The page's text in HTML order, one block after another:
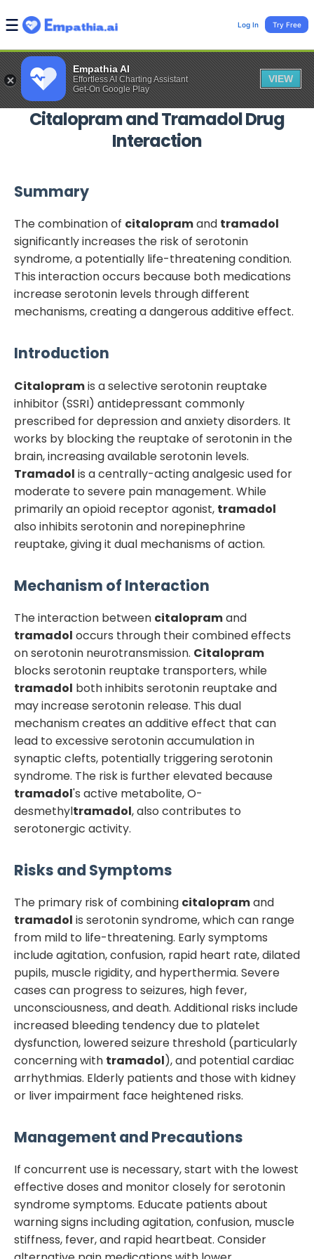
Empathia AI
Effortless AI Charting Assistant
Get-On Google Play
VIEW
Log In Try Free
CitalopramandTramadolDrug
Interaction
Summary
The combination of citalopramand tramadol
significantly increases the risk of serotonin
syndrome, a potentially life-threatening condition.
This interaction occurs because both medications
increase serotonin levels through different
mechanisms, creating a dangerous additive effect.
Introduction
Citalopramis a selective serotonin reuptake
inhibitor (SSRI) antidepressant commonly
prescribed for depression and anxiety disorders. It
works by blocking the reuptake of serotonin in the
brain, increasing available serotonin levels.
Tramadol is a centrally-acting analgesic used for
moderate to severe pain management. While
primarily an opioid receptor agonist, tramadol
also inhibits serotonin and norepinephrine
reuptake, giving it dual mechanisms of action.
Mechanism of Interaction
The interaction between citalopramand
tramadol occurs through their combined effects
on serotonin neurotransmission. Citalopram
blocks serotonin reuptake transporters, while
tramadol both inhibits serotonin reuptake and
may increase serotonin release. This dual
mechanism creates an additive effect that can
lead to excessive serotonin accumulation in
synaptic clefts, potentially triggering serotonin
syndrome. The risk is further elevated because
tramadol's active metabolite, O-
desmethyltramadol, also contributes to
serotonergic activity.
Risks and Symptoms
The primary risk of combining citalopramand
tramadol is serotonin syndrome, which can range
from mild to life-threatening. Early symptoms
include agitation, confusion, rapid heart rate, dilated
pupils, muscle rigidity, and hyperthermia. Severe
cases can progress to seizures, high fever,
unconsciousness, and death. Additional risks include
increased bleeding tendency due to platelet
dysfunction, lowered seizure threshold (particularly
concerning with tramadol), and potential cardiac
arrhythmias. Elderly patients and those with kidney
or liver impairment face heightened risks.
Management and Precautions
If concurrent use is necessary, start with the lowest
effective doses and monitor closely for serotonin
syndrome symptoms. Educate patients about
warning signs including agitation, confusion, muscle
stiffness, fever, and rapid heartbeat. Consider